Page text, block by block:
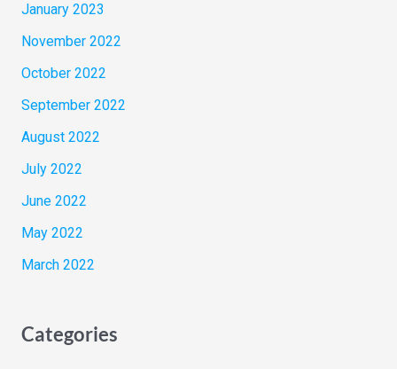
January 2023
November 2022
October 2022
September 2022
August 2022
July 2022
June 2022
May 2022
March 2022
Categories